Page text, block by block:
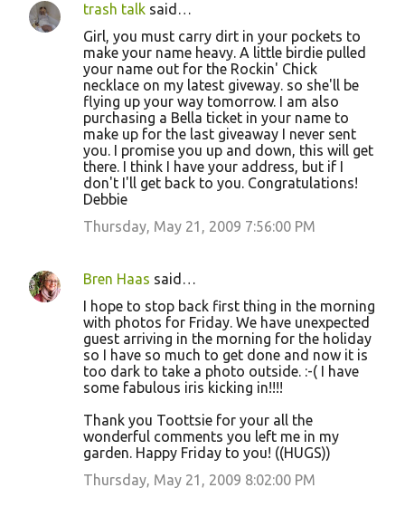
e
trash talk said…
Girl, you must carry dirt in your pockets to
make your name heavy. A little birdie pulled
your name out for the Rockin' Chick
necklace on my latest giveway. so she'll be
flying up your way tomorrow. I am also
purchasing a Bella ticket in your name to
make up for the last giveaway I never sent
you. I promise you up and down, this will get
there. I think I have your address, but if I
don't I'll get back to you. Congratulations!
Debbie
Thursday, May 21, 2009 7:56:00 PM
Bren Haas said…
I hope to stop back first thing in the morning
with photos for Friday. We have unexpected
guest arriving in the morning for the holiday
so I have so much to get done and now it is
too dark to take a photo outside. :-( I have
some fabulous iris kicking in!!!!
Thank you Toottsie for your all the
wonderful comments you left me in my
garden. Happy Friday to you! ((HUGS))
Thursday, May 21, 2009 8:02:00 PM